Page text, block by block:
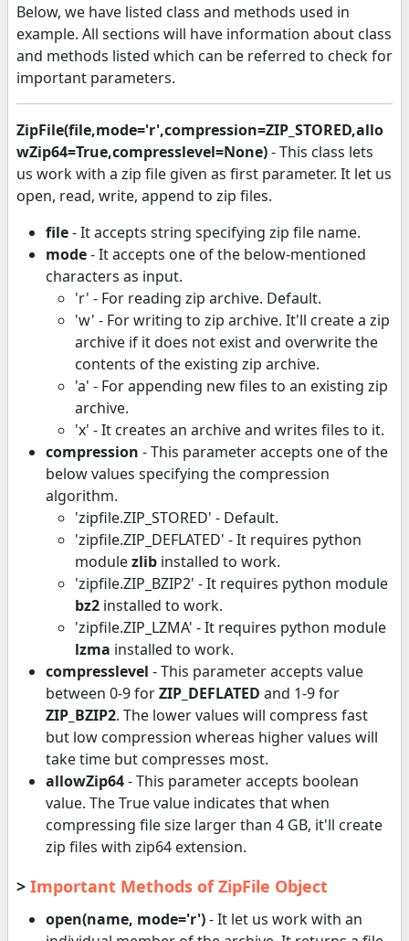
Below, we have listed class and methods used in
example. All sections will have information about class
and methods listed which can be referred to check for
important parameters.
ZipFile(file,mode='r',compression=ZIP_STORED,allo
wZip64=True,compresslevel=None)- This class lets
us work with a zip file given as first parameter. It let us
open, read, write, append to zip files.
file- It accepts string specifying zip file name.
mode- It accepts one of the below-mentioned
characters as input.
'r' - For reading zip archive. Default.
'w' - For writing to zip archive. It'll create a zip
archive if it does not exist and overwrite the
contents of the existing zip archive.
'a' - For appending new files to an existing zip
archive.
'x' - It creates an archive and writes files to it.
compression - This parameter accepts one of the
below values specifying the compression
algorithm.
'zipfile.ZIP_STORED' - Default.
'zipfile.ZIP_DEFLATED' - It requires python
modulezlib installed to work.
'zipfile.ZIP_BZIP2' - It requires python module
bz2 installed to work.
'zipfile.ZIP_LZMA' - It requires python module
lzma installed to work.
compresslevel - This parameter accepts value
between 0-9 forZIP_DEFLATED and 1-9 for
ZIP_BZIP2. The lower values will compress fast
but low compression whereas higher values will
take time but compresses most.
allowZip64- This parameter accepts boolean
value. The True value indicates that when
compressing file size larger than 4 GB, it'll create
zip files with zip64 extension.
> Important Methods of ZipFile Object
open(name, mode='r')- It let us work with an